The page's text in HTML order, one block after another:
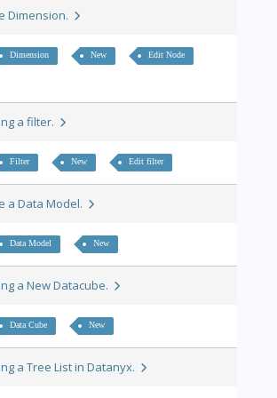
Dimension.
Dimension New Edit Node
a filter.
Filter New Edit filter
a Data Model.
Data Model New
a New Datacube.
Data Cube New
a Tree List in Datanyx.